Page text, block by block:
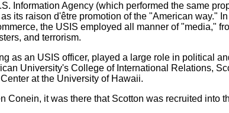
Information Agency (which performed the same
its raison d'être promotion of the "American way."
the USIS employed all manner of "media,"
and terrorism.
as an USIS officer, played a large role in political
University's College of International Relations,
at the University of Hawaii.
Conein, it was there that Scotton was recruited into